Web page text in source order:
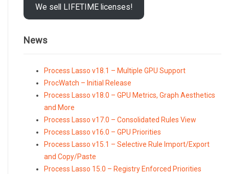
We sell LIFETIME licenses!
News
Process Lasso v18.1 – Multiple GPU Support
ProcWatch – Initial Release
Process Lasso v18.0 – GPU Metrics, Graph Aesthetics
and More
Process Lasso v17.0 – Consolidated Rules View
Process Lasso v16.0 – GPU Priorities
Process Lasso v15.1 – Selective Rule Import/Export
and Copy/Paste
Process Lasso 15.0 – Registry Enforced Priorities